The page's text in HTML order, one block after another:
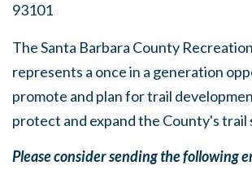
93101
The Santa Barbara County
represents a once in a generation
promote and plan for trail
protect and expand the County's trail
Please consider sending the following